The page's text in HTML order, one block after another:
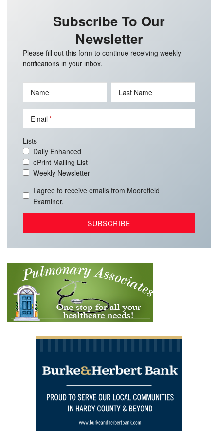
Subscribe To Our
Newsletter
Please fill out this form to continue receiving weekly
notifications in your inbox.
Name Last Name
Email
Lists
Daily Enhanced
ePrint Mailing List
Weekly Newsletter
I agree to receive emails from Moorefield
Examiner.